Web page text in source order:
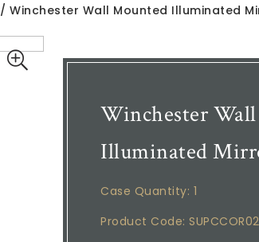
/ Winchester Wall Mounted Illuminated
Winchester
Illuminated
Case Quantity: 1
Product Code: